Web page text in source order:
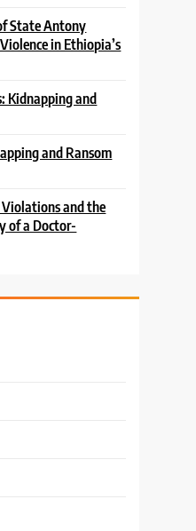
State Antony
in Ethiopia’s
Kidnapping and
and Ransom
and the
of a Doctor-